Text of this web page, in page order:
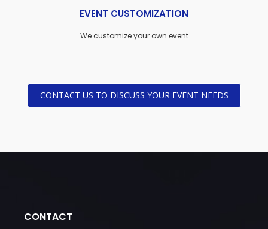
EVENT CUSTOMIZATION
We customize your own event
CONTACT US TO DISCUSS YOUR EVENT NEEDS
CONTACT